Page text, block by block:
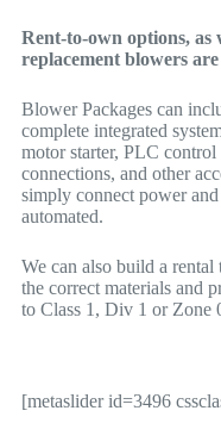
Rent-to-own options, as
replacement blowers
Blower Packages can
complete integrated
motor starter, PLC
connections, and other
simply connect power
automated.
We can also build a
the correct materials and
to Class 1, Div 1 or Zone
[metaslider id=3496